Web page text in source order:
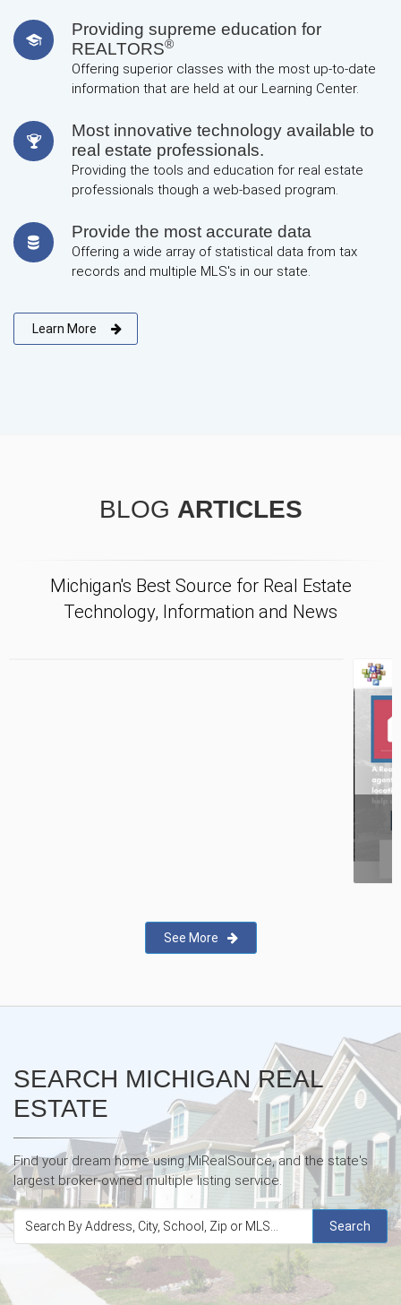
Providing supreme education for
REALTORS®
Offering superior classes with the most up-to-date
information that are held at our Learning Center.
Most innovative technology available to
real estate professionals.
Providing the tools and education for real estate
professionals though a web-based program.
Provide the most accurate data
Offering a wide array of statistical data from tax
records and multiple MLS's in our state.
Learn More
BLOG ARTICLES
Michigan's Best Source for Real Estate
Technology, Information and News
See More
SEARCH MICHIGAN REAL
ESTATE
Find your dream home using MiRealSource, and the state's
largest broker-owned multiple listing service.
Search